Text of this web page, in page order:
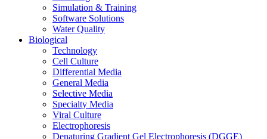
Simulation & Training
Software Solutions
Water Quality
Biological
Technology
Cell Culture
Differential Media
General Media
Selective Media
Specialty Media
Viral Culture
Electrophoresis
Denaturing Gradient Gel Electrophoresis (DGGE)